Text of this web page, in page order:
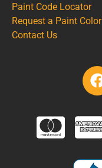
Paint Code Locator
Request a Paint Color
Contact Us